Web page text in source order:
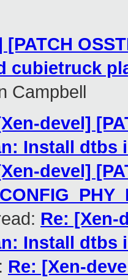
cubietruck
Campbell
devel]
Install
devel]
Re: [Xen-
Install
Re: [Xen-